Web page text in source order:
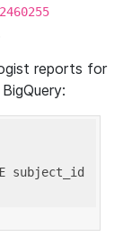
reports for
subject_id